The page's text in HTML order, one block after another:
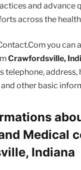
and advance
across the
you can
Crawfordsville,
telephone,
and other basic
Medical
Indiana